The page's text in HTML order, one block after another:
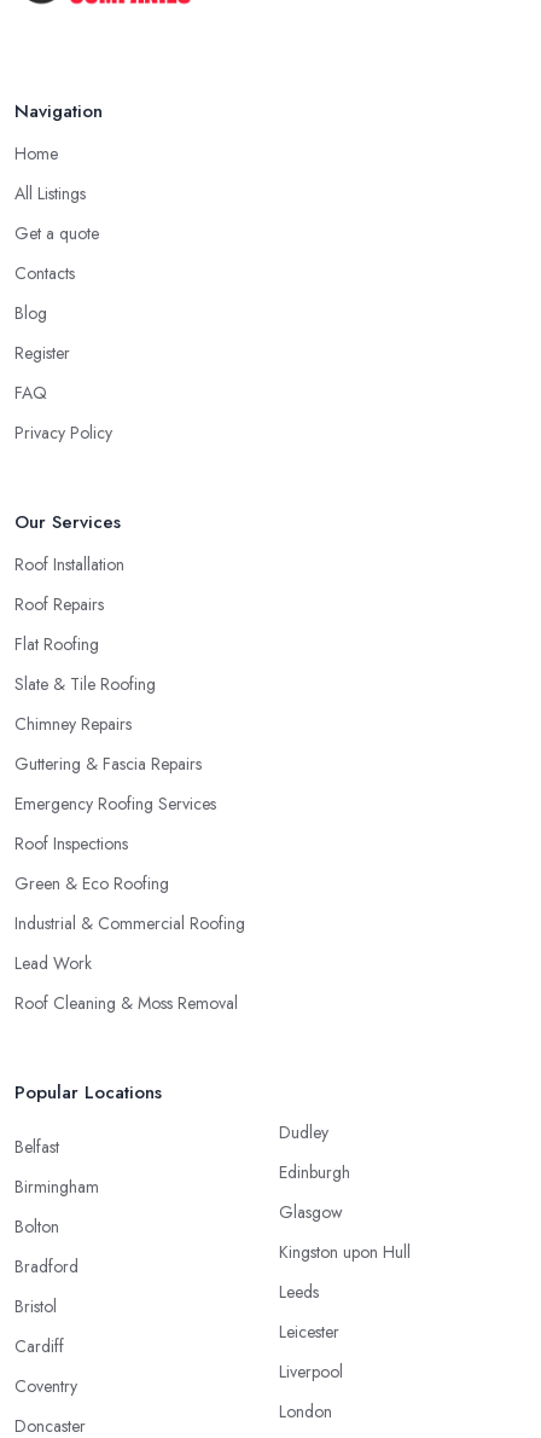
Navigation
Home
All Listings
Get a quote
Contacts
Blog
Register
FAQ
Privacy Policy
Our Services
Roof Installation
Roof Repairs
Flat Roofing
Slate & Tile Roofing
Chimney Repairs
Guttering & Fascia Repairs
Emergency Roofing Services
Roof Inspections
Green & Eco Roofing
Industrial & Commercial Roofing
Lead Work
Roof Cleaning & Moss Removal
Popular Locations
Belfast
Birmingham
Bolton
Bradford
Bristol
Cardiff
Coventry
Doncaster
Dudley
Edinburgh
Glasgow
Kingston upon Hull
Leeds
Leicester
Liverpool
London